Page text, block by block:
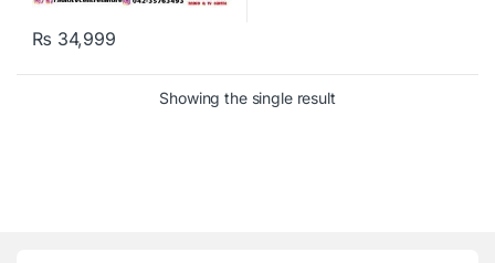
₨ 34,999
Showing the single result